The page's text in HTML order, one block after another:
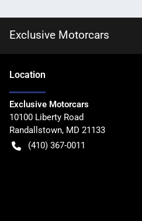
Exclusive Motorcars
Location
Exclusive Motorcars
10100 Liberty Road
Randallstown, MD 21133
(410) 367-0011